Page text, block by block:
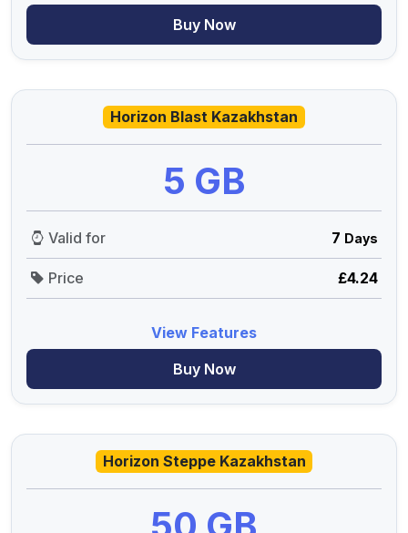
Buy Now
Horizon Blast Kazakhstan
5 GB
Valid for 7 Days
Price £4.24
View Features
Buy Now
Horizon Steppe Kazakhstan